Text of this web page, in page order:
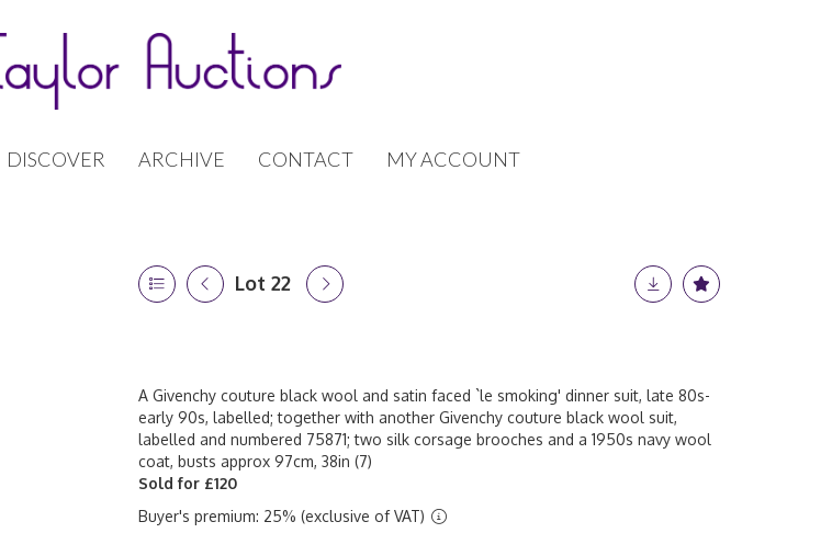
DISCOVER ARCHIVE CONTACT MY ACCOUNT
Lot 22
A Givenchy couture black wool and satin faced `le smoking' dinner suit, late 80s-
early 90s, labelled; together with another Givenchy couture black wool suit,
labelled and numbered 75871; two silk corsage brooches and a 1950s navy wool
coat, busts approx 97cm, 38in (7)
Sold for £120
Buyer's premium: 25% (exclusive of VAT)